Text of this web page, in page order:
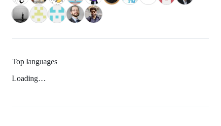
Top languages
Loading…